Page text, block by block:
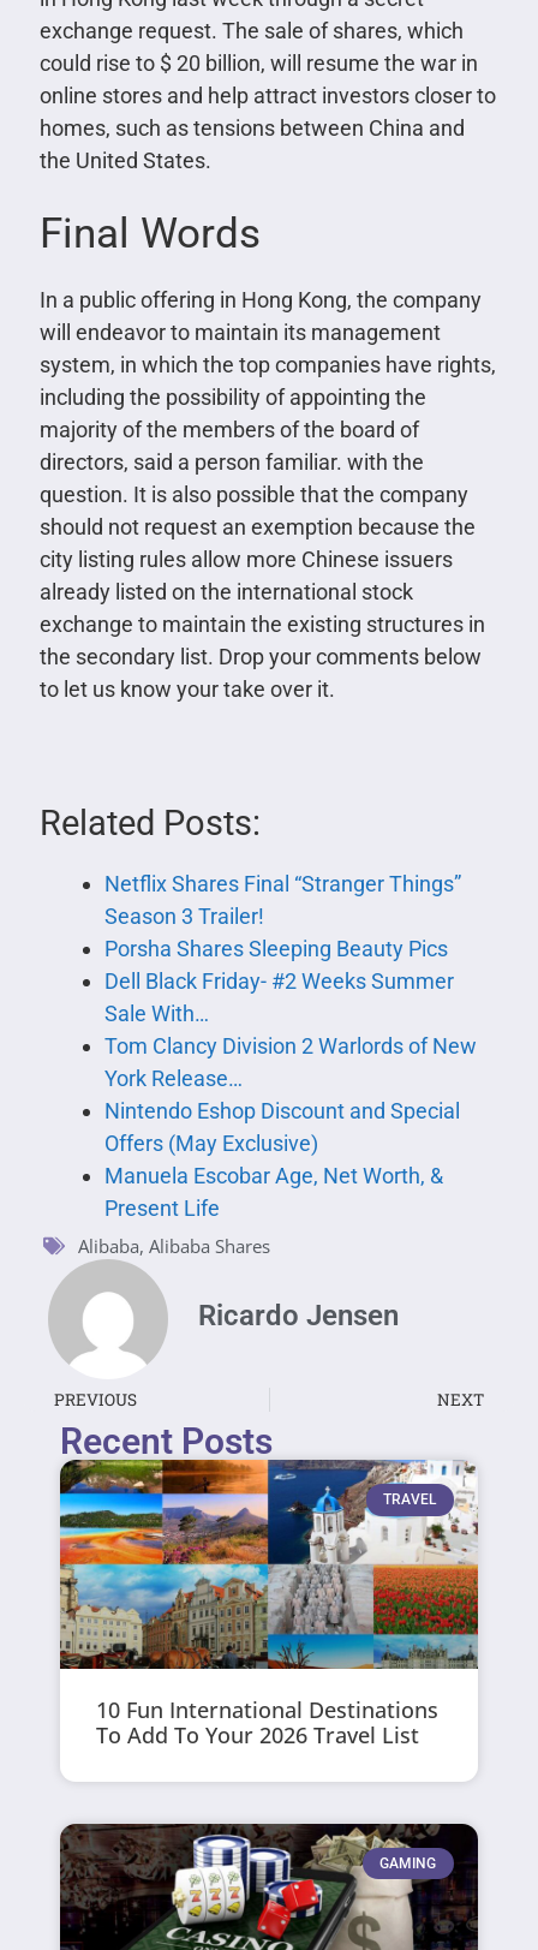
exchange request. The sale of shares, which
could rise to $ 20 billion, will resume the war in
online stores and help attract investors closer to
homes, such as tensions between China and
the United States.
Final Words
In a public offering in Hong Kong, the company
will endeavor to maintain its management
system, in which the top companies have rights,
including the possibility of appointing the
majority of the members of the board of
directors, said a person familiar. with the
question. It is also possible that the company
should not request an exemption because the
city listing rules allow more Chinese issuers
already listed on the international stock
exchange to maintain the existing structures in
the secondary list. Drop your comments below
to let us know your take over it.
Related Posts:
Netflix Shares Final “Stranger Things”
Season 3 Trailer!
Porsha Shares Sleeping Beauty Pics
Dell Black Friday- #2 Weeks Summer
Sale With…
Tom Clancy Division 2 Warlords of New
York Release…
Nintendo Eshop Discount and Special
Offers (May Exclusive)
Manuela Escobar Age, Net Worth, &
Present Life
Alibaba, Alibaba Shares
Ricardo Jensen
PREVIOUS NEXT
Recent Posts
TRAVEL
10 Fun International Destinations
To Add To Your 2026 Travel List
GAMING